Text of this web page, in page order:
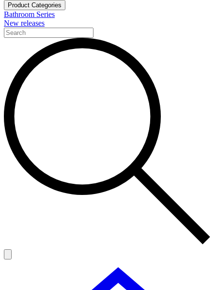
Product Categories
Bathroom Series
New releases